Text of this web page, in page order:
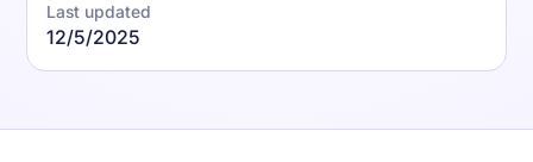
Last updated
12/5/2025